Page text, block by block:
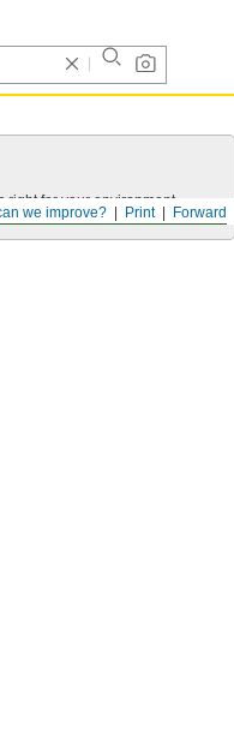
Forward
Print
we improve?
for your environment.